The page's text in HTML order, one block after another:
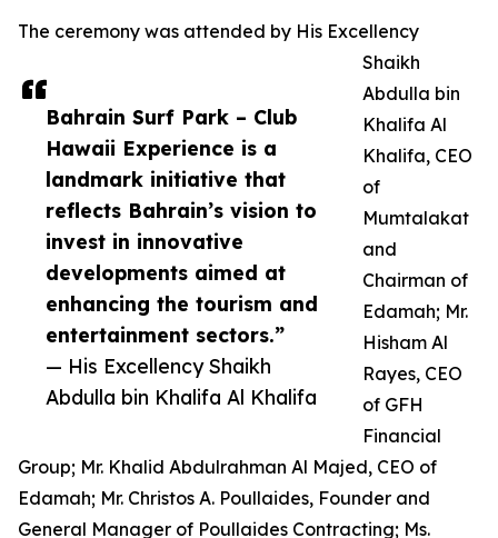
Bahrain Surf Park – Club
Hawaii Experience is a
landmark initiative that
reflects Bahrain’s vision to
invest in innovative
developments aimed at
enhancing the tourism and
entertainment sectors.”
— His Excellency Shaikh
Abdulla bin Khalifa Al Khalifa
The ceremony was attended by His Excellency
Shaikh
Abdulla bin
Khalifa Al
Khalifa, CEO
of
Mumtalakat
and
Chairman of
Edamah; Mr.
Hisham Al
Rayes, CEO
of GFH
Financial
Group; Mr. Khalid Abdulrahman Al Majed, CEO of
Edamah; Mr. Christos A. Poullaides, Founder and
General Manager of Poullaides Contracting; Ms.